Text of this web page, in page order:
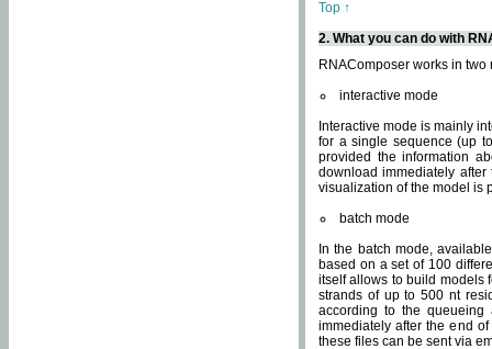
Top ↑
2. What you can do with
RNAComposer works in two
interactive mode
Interactive mode is mainly
for a single sequence (up
provided the information
download immediately
visualization of the model is
batch mode
In the batch mode,
based on a set of 100
itself allows to build models
strands of up to 500 nt
according to the
immediately after the end
these files can be sent via